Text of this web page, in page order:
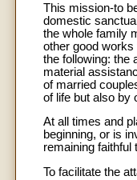
This mission-to
domestic
the whole family
other good
the following: the
material
of married
of life but also by
At all times and
beginning, or is
remaining faithful
To facilitate the